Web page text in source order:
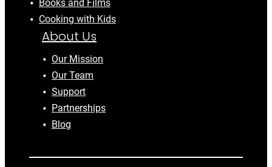
Books and Films
Cooking with Kids
About Us
Our Mission
Our Team
Support
Partnerships
Blog